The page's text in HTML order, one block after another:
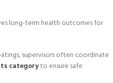
long-term health outcomes for
supervisors often coordinate
categoryto ensure safe